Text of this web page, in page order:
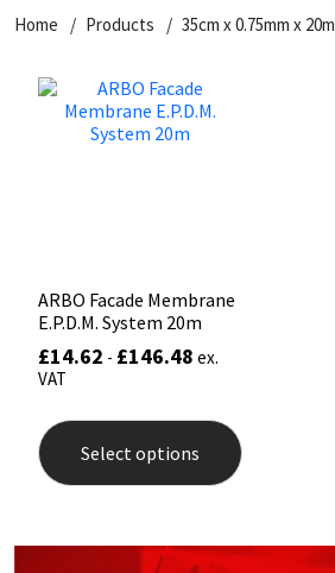
Home Products 35cm x 0.75mm x 20m
ARBO Facade Membrane
E.P.D.M. System 20m
£14.62 - £146.48 ex.
VAT
Select options
has
options
Dowsil
FOSROC
Illbruck
General Purpose
Kitchen & Cleanroom
Paintable
Roofing Sealants
Putty
Tools & Accessories
Tile Adhesives
Wood Adhesive
Varnish
WAX
Sockets & Spanners
Hardware & Fixings